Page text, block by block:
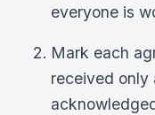
everyone is
Mark each
received only